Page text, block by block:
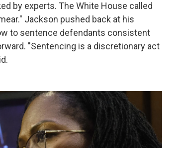
by experts. The White House called
Jackson pushed back at his
to sentence defendants consistent
"Sentencing is a discretionary act